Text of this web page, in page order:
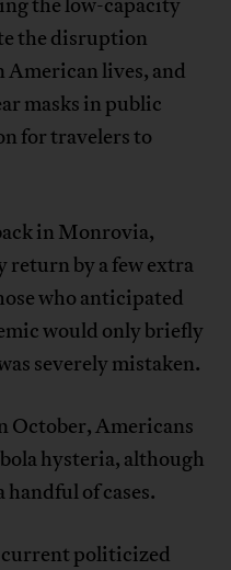
the low-capacity
the disruption
American lives, and
masks in public
for travelers to
in Monrovia,
return by a few extra
who anticipated
would only briefly
severely mistaken.
October, Americans
hysteria, although
of cases.
current politicized